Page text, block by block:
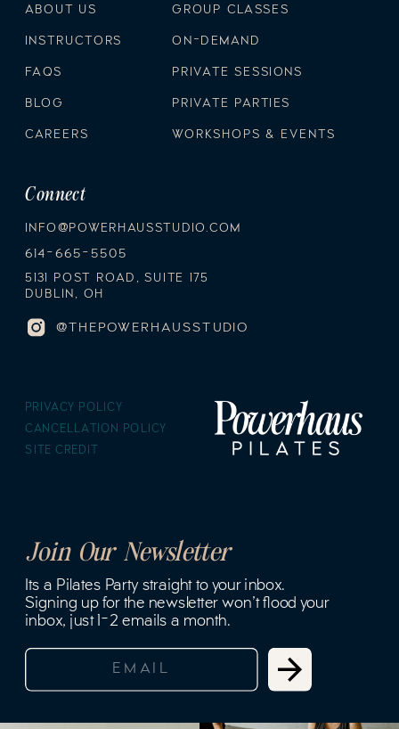
SITE CREDIT
CANCELLATION POLICY
PRIVACY POLICY
5131 POST ROAD, SUITE 175
DUBLIN, OH
@THEPOWERHAUSSTUDIO
INFO@POWERHAUSSTUDIO.COM
Connect
WORKSHOPS & EVENTS
PRIVATE PARTIES
PRIVATE SESSIONS
ON-DEMAND
GROUP CLASSES
CAREERS
BLOG
FAQS
INSTRUCTORS
ABOUT US
614-665-5505
Its a Pilates Party straight to your inbox.
Signing up for the newsletter won't flood your
inbox, just 1-2 emails a month.
Join Our Newsletter